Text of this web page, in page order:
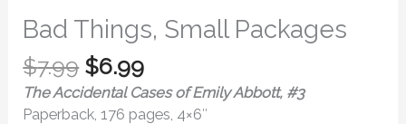
Bad Things, Small Packages
$7.99 $6.99
The Accidental Cases of Emily Abbott, #3
Paperback, 176 pages, 4×6″